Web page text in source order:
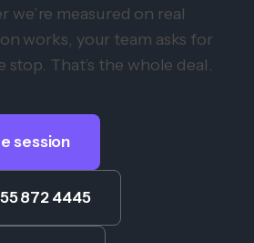
we’re measured on real
works, your team asks for
stop. That’s the whole deal.
session
872 4445